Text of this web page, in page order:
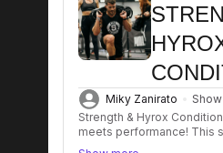
Miky Zanirato
Strength & Hyrox
meets performance! This